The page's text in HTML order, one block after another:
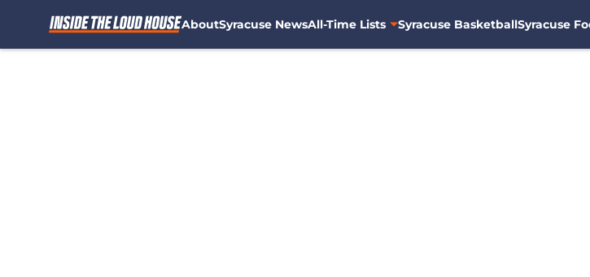
AboutSyracuse NewsAll-Time Lists Syracuse BasketballSyracuse